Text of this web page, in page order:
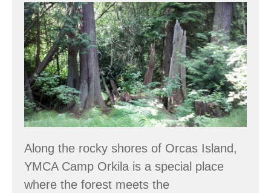
Member
Spotlight:
Orkila
showcases
ecological
forestry
Along the rocky shores of Orcas Island,
YMCA Camp Orkila is a special place
where the forest meets the